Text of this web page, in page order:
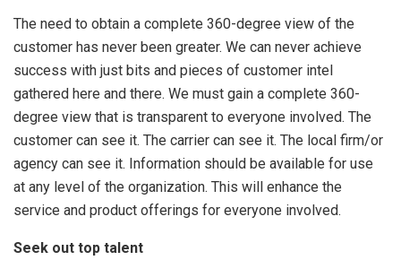
The need to obtain a complete 360-degree view of the
customer has never been greater. We can never achieve
success with just bits and pieces of customer intel
gathered here and there. We must gain a complete 360-
degree view that is transparent to everyone involved. The
customer can see it. The carrier can see it. The local firm/or
agency can see it. Information should be available for use
at any level of the organization. This will enhance the
service and product offerings for everyone involved.
Seek out top talent